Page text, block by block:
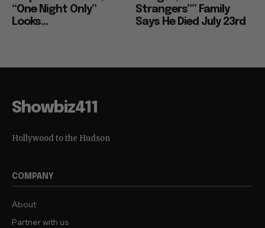
“One Night Only”
Looks...
Strangers”” Family
Says He Died July 23rd
Showbiz411
Hollywood to the Hudson
COMPANY
About
Partner with us